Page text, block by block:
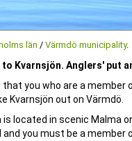
län / Värmdö municipality.
to Kvarnsjön. Anglers' put
that you who are a
Kvarnsjön out on Värmdö.
is located in scenic Malma
and you must be a